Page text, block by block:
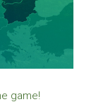
game!